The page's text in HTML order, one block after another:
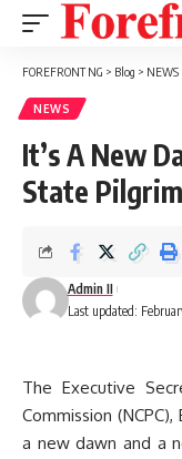
FOREFRONT NG > Blog > NEWS
NEWS
It’s A New
State
Last updated:
Admin II
The Executive
Commission
a new dawn and a